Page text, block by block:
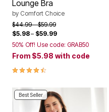
Lounge Bra
by Comfort Choice
Price reduced from
$44.99to$59.99
$5.98– $59.99
50% Off! Use code: GRAB50
From $5.98 with code
4.3 out of 5 Customer Rating
Best Seller